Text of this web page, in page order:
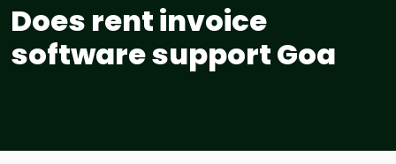
Does rent invoice
software support Goa